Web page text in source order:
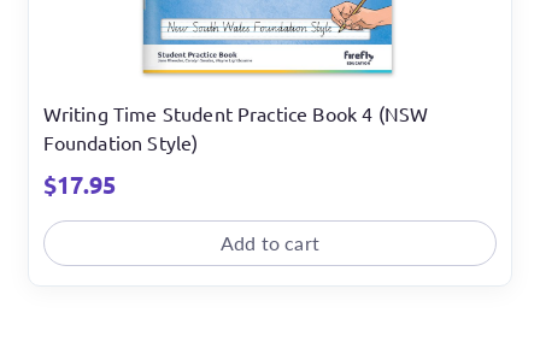
Writing Time Student Practice Book 4 (NSW
Foundation Style)
$17.95
Add to cart